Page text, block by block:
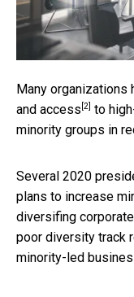
Many organizations
and access [2] to
minority groups in
Several 2020
plans to increase
diversifing
poor diversity track
minority-led